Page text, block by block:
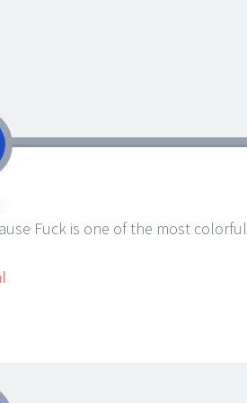
Fuck is one of the most colorful